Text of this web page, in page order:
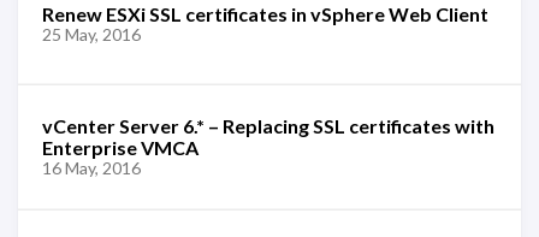
Renew ESXi SSL certificates in vSphere Web Client
25 May, 2016
vCenter Server 6.* – Replacing SSL certificates with
Enterprise VMCA
16 May, 2016